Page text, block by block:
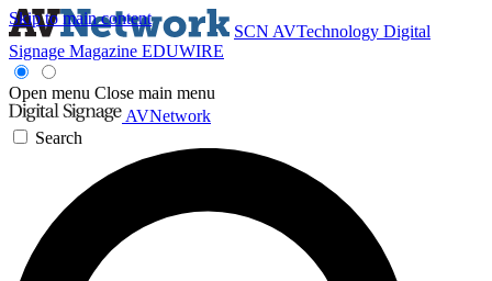
Skip to main content
SCN AVTechnology Digital
Signage Magazine EDUWIRE
Open menu Close main menu
AVNetwork
Search